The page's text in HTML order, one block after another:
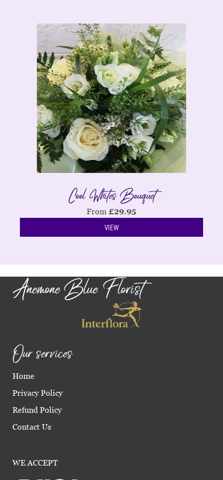
Cool Whites Bouquet
From £29.95
VIEW
Anemone Blue Florist
Our services
Home
Privacy Policy
Refund Policy
Contact Us
WE ACCEPT